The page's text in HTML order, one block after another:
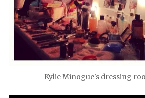
Kylie Minogue's dressing